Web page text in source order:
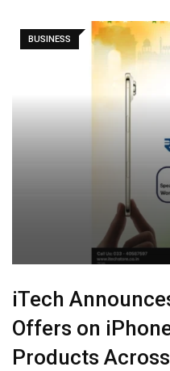
BUSINESS
iTech
Offers on
Products